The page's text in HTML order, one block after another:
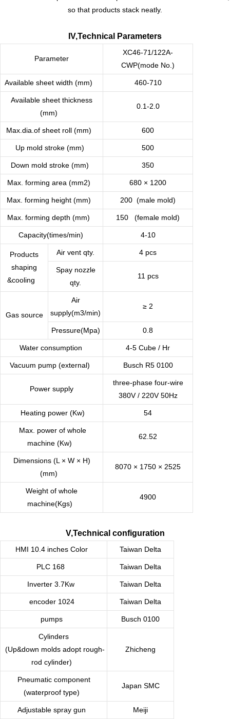
so that products stack neatly.
IV,Technical Parameters
Parameter
XC46-71/122A-
CWP(mode No.)
Available sheet width (mm) 460-710
Available sheet thickness
(mm)
0.1-2.0
Max.dia.of sheet roll (mm) 600
Up mold stroke (mm) 500
Down mold stroke (mm) 350
Max. forming area (mm2) 680 × 1200
Max. forming height (mm) 200 (male mold)
Max. forming depth (mm) 150 (female mold)
Capacity(times/min) 4-10
Products
shaping
&cooling
Air vent qty. 4 pcs
Spay nozzle
qty.
11 pcs
Gas source
Air
supply(m3/min)
≥ 2
Pressure(Mpa) 0.8
Water consumption 4-5 Cube / Hr
Vacuum pump (external) Busch R5 0100
Power supply
three-phase four-wire
380V / 220V 50Hz
Heating power (Kw) 54
Max. power of whole
machine (Kw)
62.52
Dimensions (L × W × H)
(mm)
8070 × 1750 × 2525
Weight of whole
machine(Kgs)
4900
V,Technical configuration
HMI 10.4 inches Color Taiwan Delta
PLC 168 Taiwan Delta
Inverter 3.7Kw Taiwan Delta
encoder 1024 Taiwan Delta
pumps Busch 0100
Cylinders
(Up&down molds adopt rough-
rod cylinder)
Zhicheng
Pneumatic component
(waterproof type)
Japan SMC
Adjustable spray gun Meiji